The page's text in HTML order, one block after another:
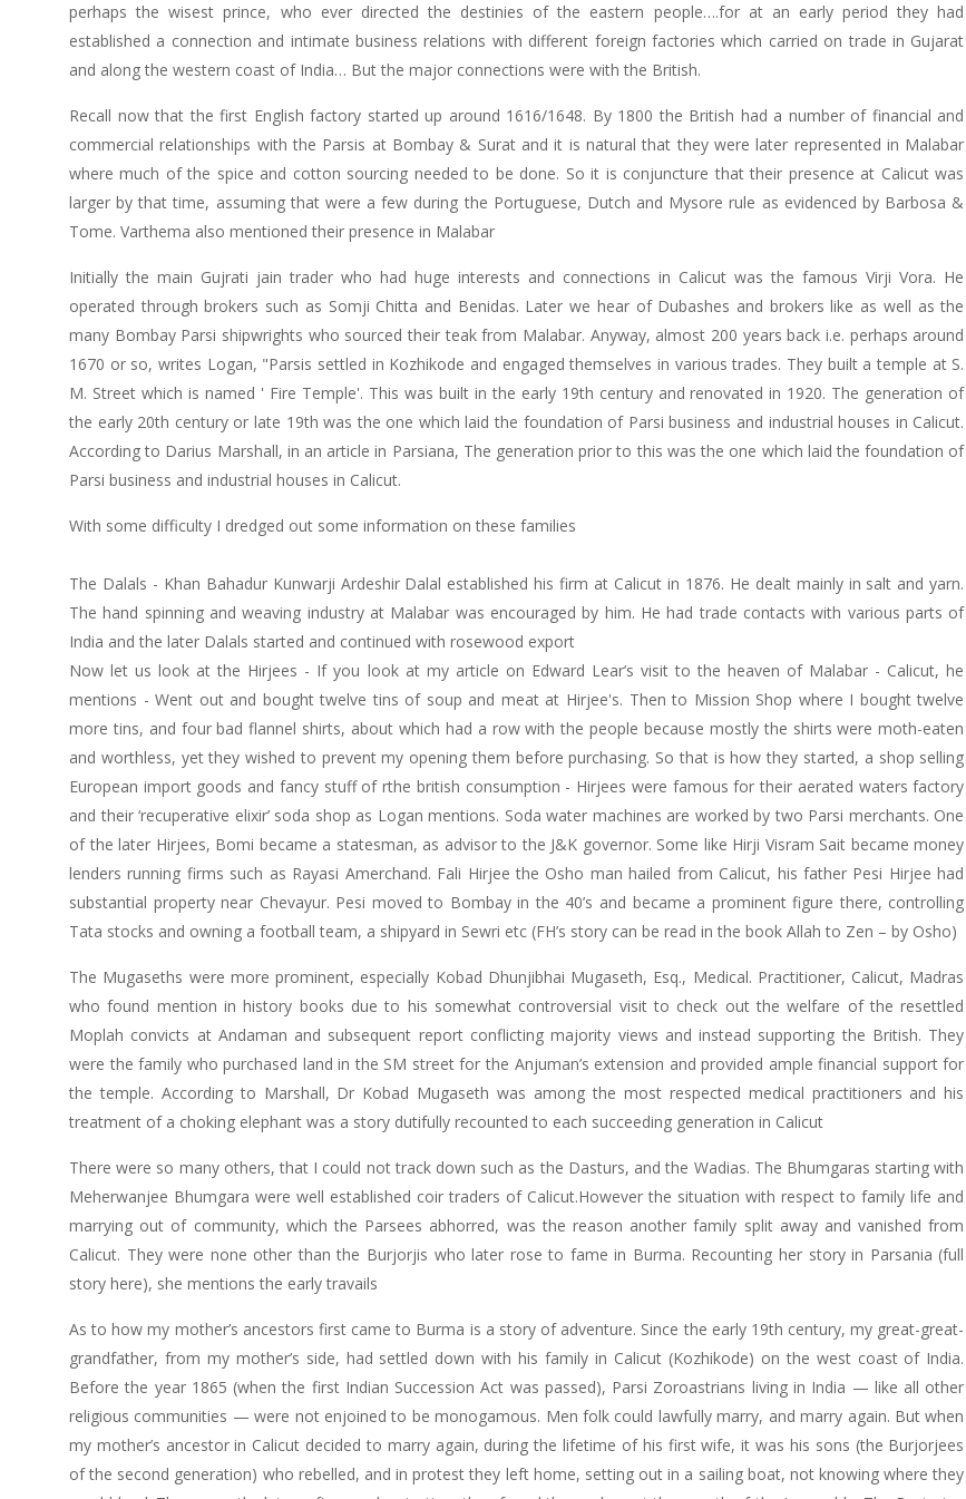
perhaps the wisest prince, who ever directed the destinies of the eastern people….for at an early period they had
established a connection and intimate business relations with different foreign factories which carried on trade in Gujarat
and along the western coast of India… But the major connections were with the British.
Recall now that the first English factory started up around 1616/1648. By 1800 the British had a number of financial and
commercial relationships with the Parsis at Bombay & Surat and it is natural that they were later represented in Malabar
where much of the spice and cotton sourcing needed to be done. So it is conjuncture that their presence at Calicut was
larger by that time, assuming that were a few during the Portuguese, Dutch and Mysore rule as evidenced by Barbosa &
Tome. Varthema also mentioned their presence in Malabar
Initially the main Gujrati jain trader who had huge interests and connections in Calicut was the famous Virji Vora. He
operated through brokers such as Somji Chitta and Benidas. Later we hear of Dubashes and brokers like as well as the
many Bombay Parsi shipwrights who sourced their teak from Malabar. Anyway, almost 200 years back i.e. perhaps around
1670 or so, writes Logan, "Parsis settled in Kozhikode and engaged themselves in various trades. They built a temple at S.
M. Street which is named ' Fire Temple'. This was built in the early 19th century and renovated in 1920. The generation of
the early 20th century or late 19th was the one which laid the foundation of Parsi business and industrial houses in Calicut.
According to Darius Marshall, in an article in Parsiana, The generation prior to this was the one which laid the foundation of
Parsi business and industrial houses in Calicut.
With some difficulty I dredged out some information on these families
The Dalals - Khan Bahadur Kunwarji Ardeshir Dalal established his firm at Calicut in 1876. He dealt mainly in salt and yarn.
The hand spinning and weaving industry at Malabar was encouraged by him. He had trade contacts with various parts of
India and the later Dalals started and continued with rosewood export
Now let us look at the Hirjees - If you look at my article on Edward Lear’s visit to the heaven of Malabar - Calicut, he
mentions - Went out and bought twelve tins of soup and meat at Hirjee's. Then to Mission Shop where I bought twelve
more tins, and four bad flannel shirts, about which had a row with the people because mostly the shirts were moth-eaten
and worthless, yet they wished to prevent my opening them before purchasing. So that is how they started, a shop selling
European import goods and fancy stuff of rthe british consumption - Hirjees were famous for their aerated waters factory
and their ‘recuperative elixir’ soda shop as Logan mentions. Soda water machines are worked by two Parsi merchants. One
of the later Hirjees, Bomi became a statesman, as advisor to the J&K governor. Some like Hirji Visram Sait became money
lenders running firms such as Rayasi Amerchand. Fali Hirjee the Osho man hailed from Calicut, his father Pesi Hirjee had
substantial property near Chevayur. Pesi moved to Bombay in the 40’s and became a prominent figure there, controlling
Tata stocks and owning a football team, a shipyard in Sewri etc (FH’s story can be read in the book Allah to Zen – by Osho)
The Mugaseths were more prominent, especially Kobad Dhunjibhai Mugaseth, Esq., Medical. Practitioner, Calicut, Madras
who found mention in history books due to his somewhat controversial visit to check out the welfare of the resettled
Moplah convicts at Andaman and subsequent report conflicting majority views and instead supporting the British. They
were the family who purchased land in the SM street for the Anjuman’s extension and provided ample financial support for
the temple. According to Marshall, Dr Kobad Mugaseth was among the most respected medical practitioners and his
treatment of a choking elephant was a story dutifully recounted to each succeeding generation in Calicut
There were so many others, that I could not track down such as the Dasturs, and the Wadias. The Bhumgaras starting with
Meherwanjee Bhumgara were well established coir traders of Calicut.However the situation with respect to family life and
marrying out of community, which the Parsees abhorred, was the reason another family split away and vanished from
Calicut. They were none other than the Burjorjis who later rose to fame in Burma. Recounting her story in Parsania (full
story here), she mentions the early travails
As to how my mother’s ancestors first came to Burma is a story of adventure. Since the early 19th century, my great-great-
grandfather, from my mother’s side, had settled down with his family in Calicut (Kozhikode) on the west coast of India.
Before the year 1865 (when the first Indian Succession Act was passed), Parsi Zoroastrians living in India — like all other
religious communities — were not enjoined to be monogamous. Men folk could lawfully marry, and marry again. But when
my mother’s ancestor in Calicut decided to marry again, during the lifetime of his first wife, it was his sons (the Burjorjees
of the second generation) who rebelled, and in protest they left home, setting out in a sailing boat, not knowing where they